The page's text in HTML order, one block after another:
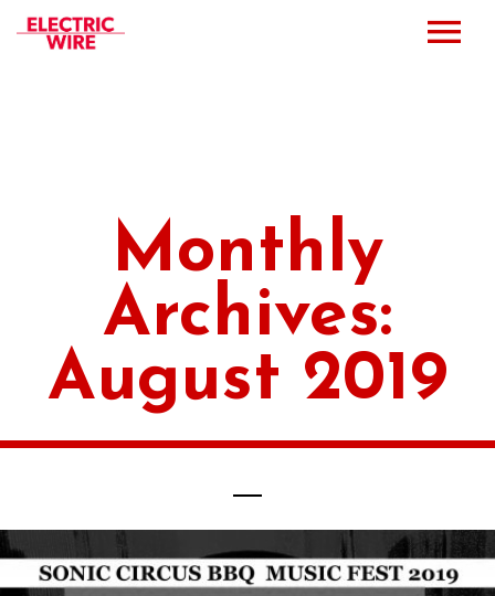
Bookings
Events
Shop
Monthly
Archives:
August 2019